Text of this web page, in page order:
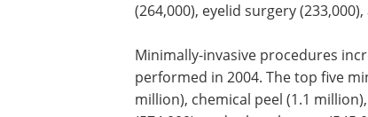
(264,000), eyelid surgery
Minimally-invasive procedures
performed in 2004. The top five
million), chemical peel (1.1